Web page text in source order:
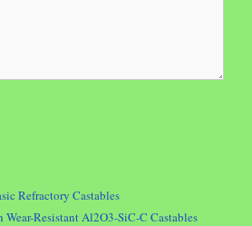
Refractory Castables
Resistant Al2O3-SiC-C Castables